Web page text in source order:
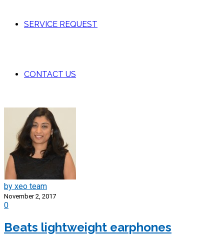
SERVICE REQUEST
CONTACT US
by xeo team
November 2, 2017
0
Beats lightweight earphones